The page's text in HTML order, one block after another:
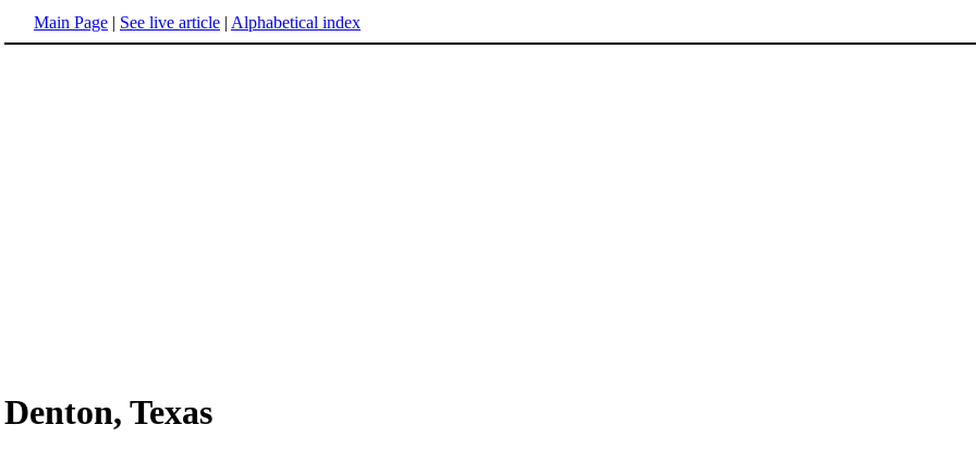
Main Page | See live article | Alphabetical index
Denton, Texas